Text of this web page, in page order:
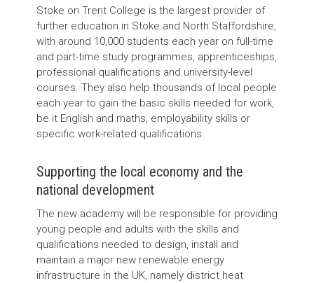
Stoke on Trent College is the largest provider of
further education in Stoke and North Staffordshire,
with around 10,000 students each year on full-time
and part-time study programmes, apprenticeships,
professional qualifications and university-level
courses. They also help thousands of local people
each year to gain the basic skills needed for work,
be it English and maths, employability skills or
specific work-related qualifications.
Supporting the local economy and the
national development
The new academy will be responsible for providing
young people and adults with the skills and
qualifications needed to design, install and
maintain a major new renewable energy
infrastructure in the UK, namely district heat